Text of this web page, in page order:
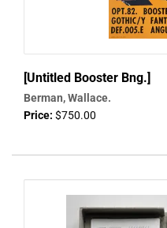
[Untitled Booster Bng.]
Berman, Wallace.
Price: $750.00